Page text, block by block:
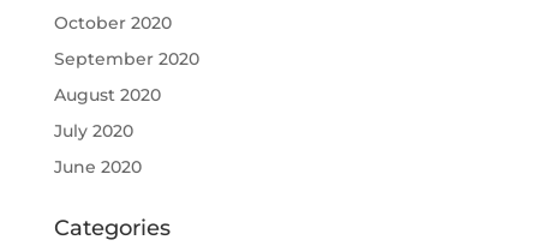
October 2020
September 2020
August 2020
July 2020
June 2020
Categories